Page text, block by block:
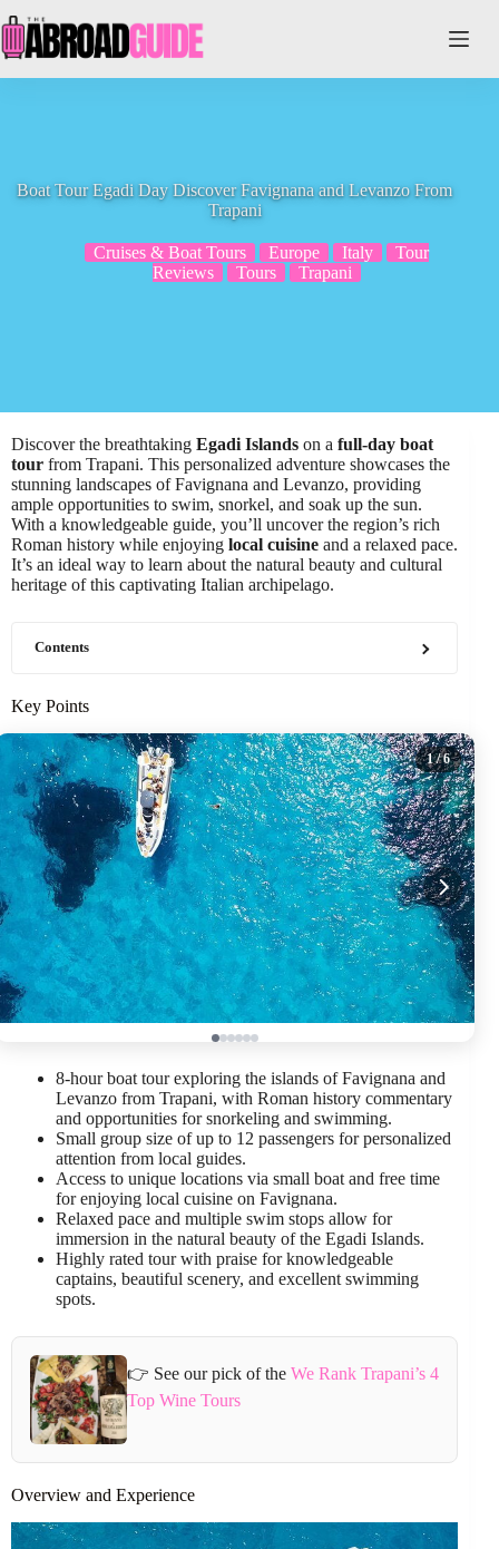
to
content
Boat Tour Egadi Day Discover Favignana and Levanzo From
Trapani
Cruises & Boat Tours Europe Italy
Tour
Reviews
Tours Trapani
Discover the breathtaking Egadi Islands on a full-day boat
tour from Trapani. This personalized adventure showcases the
stunning landscapes of Favignana and Levanzo, providing
ample opportunities to swim, snorkel, and soak up the sun.
With a knowledgeable guide, you’ll uncover the region’s rich
Roman history while enjoying local cuisine and a relaxed pace.
It’s an ideal way to learn about the natural beauty and cultural
heritage of this captivating Italian archipelago.
Contents
Key Points
1/ 6
8-hour boat tour exploring the islands of Favignana and
Levanzo from Trapani, with Roman history commentary
and opportunities for snorkeling and swimming.
Small group size of up to 12 passengers for personalized
attention from local guides.
Access to unique locations via small boat and free time
for enjoying local cuisine on Favignana.
Relaxed pace and multiple swim stops allow for
immersion in the natural beauty of the Egadi Islands.
Highly rated tour with praise for knowledgeable
captains, beautiful scenery, and excellent swimming
spots.
👉 See our pick of theWe Rank Trapani’s 4
Top Wine Tours
Overview and Experience